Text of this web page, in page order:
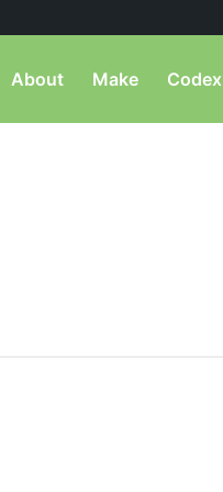
About Make Codex